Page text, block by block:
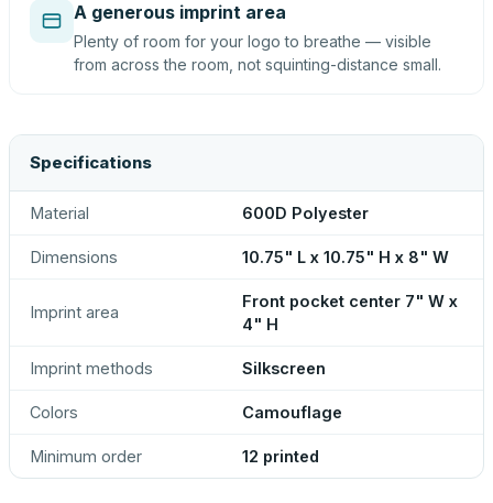
A generous imprint area
Plenty of room for your logo to breathe — visible
from across the room, not squinting-distance small.
Specifications
Material 600D Polyester
Dimensions 10.75" L x 10.75" H x 8" W
Imprint area
Front pocket center 7" W x
4" H
Imprint methods Silkscreen
Colors Camouflage
Minimum order 12 printed